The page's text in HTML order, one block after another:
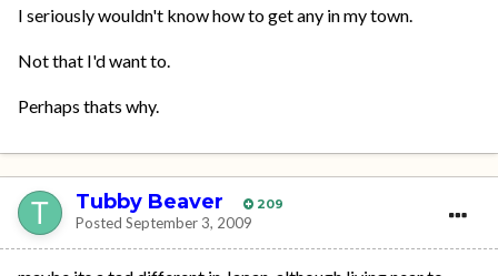
I seriously wouldn't know how to get any in my town.
Not that I'd want to.
Perhaps thats why.
Tubby Beaver 209
Posted September 3, 2009